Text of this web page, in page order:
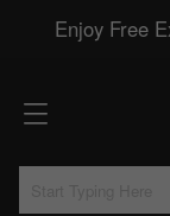
Enjoy Free